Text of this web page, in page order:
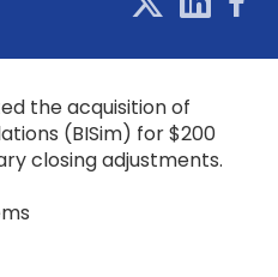
the acquisition of
(BISim) for $200
closing adjustments.